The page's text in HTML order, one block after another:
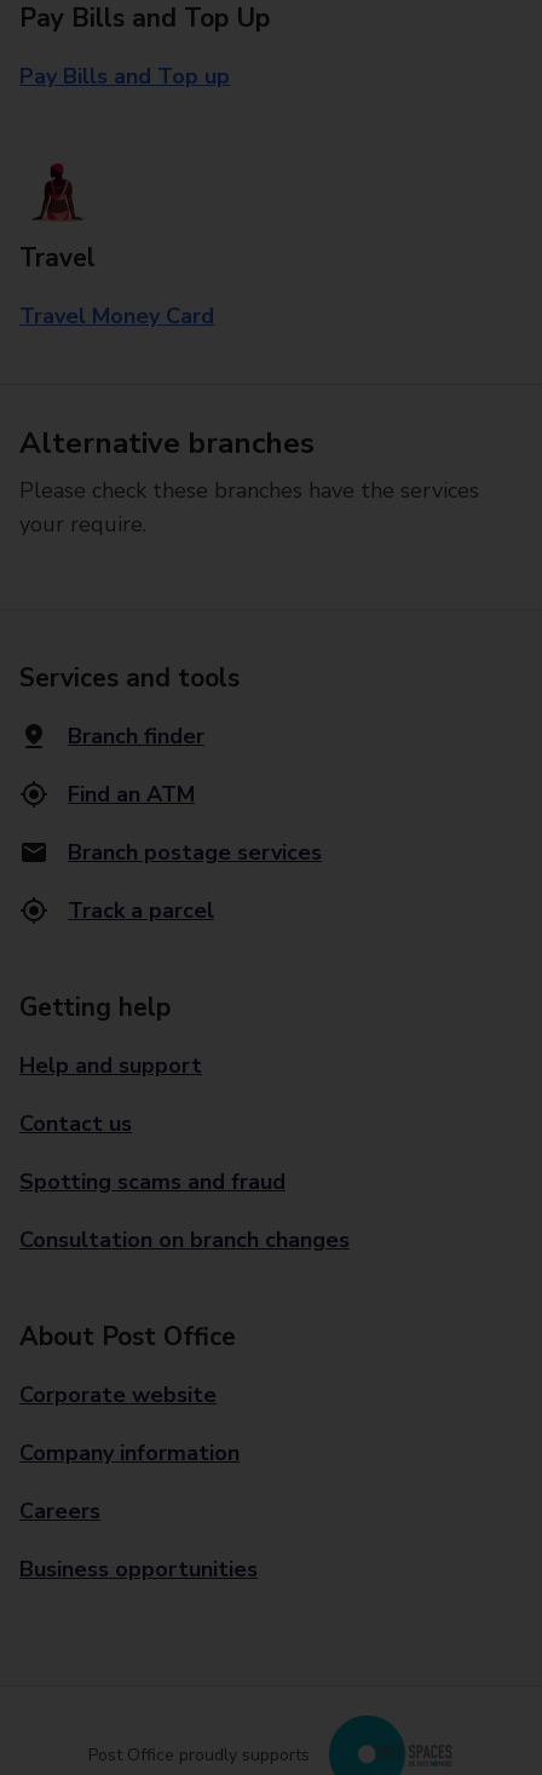
Pay Bills and Top Up
Pay Bills and Top up
Travel
Travel Money Card
Alternative branches
Please check these branches have the services
your require.
Services and tools
Branch finder
Find an ATM
Branch postage services
Track a parcel
Getting help
Help and support
Contact us
Spotting scams and fraud
Consultation on branch changes
About Post Office
Corporate website
Company information
Careers
Business opportunities
Post Office proudly supports